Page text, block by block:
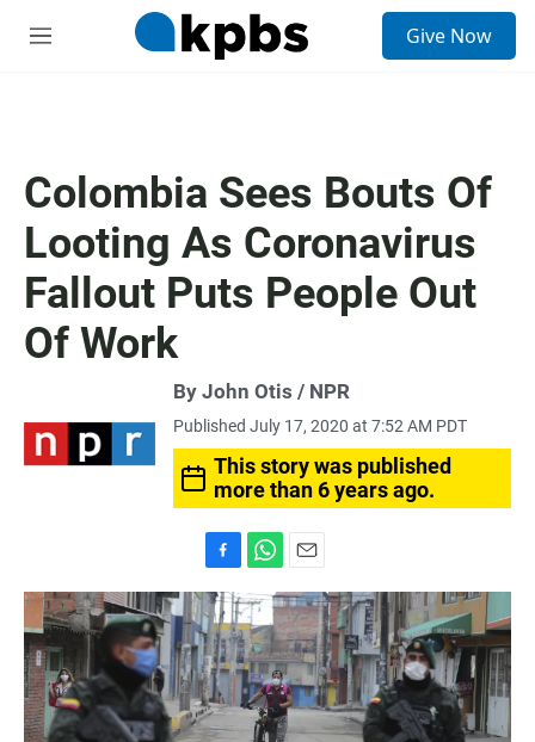
M
Give Now
Colombia Sees Bouts Of
Looting As Coronavirus
Fallout Puts People Out
Of Work
By John Otis / NPR
Published July 17, 2020 at 7:52 AM PDT
This story was published
more than 6 years ago.
a
c
e
b
o
o
k
h
a
t
s
A
p
p
m
a
i
l